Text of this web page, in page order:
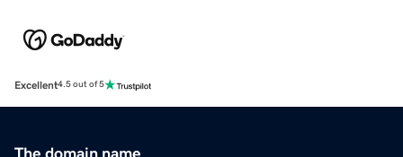
Excellent4.5 out of 5
The domain name